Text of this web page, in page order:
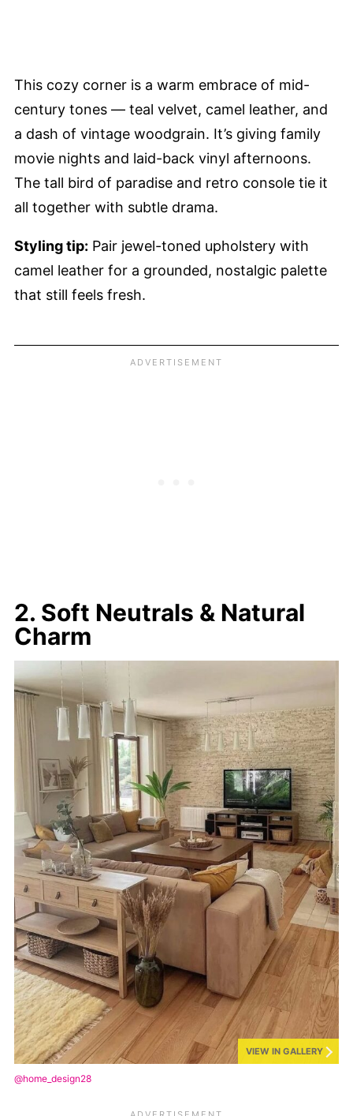
This cozy corner is a warm embrace of mid-
century tones — teal velvet, camel leather, and
a dash of vintage woodgrain. It’s giving family
movie nights and laid-back vinyl afternoons.
The tall bird of paradise and retro console tie it
all together with subtle drama.
Styling tip: Pair jewel-toned upholstery with
camel leather for a grounded, nostalgic palette
that still feels fresh.
2. Soft Neutrals & Natural
Charm
VIEW IN GALLERY
@home_design28